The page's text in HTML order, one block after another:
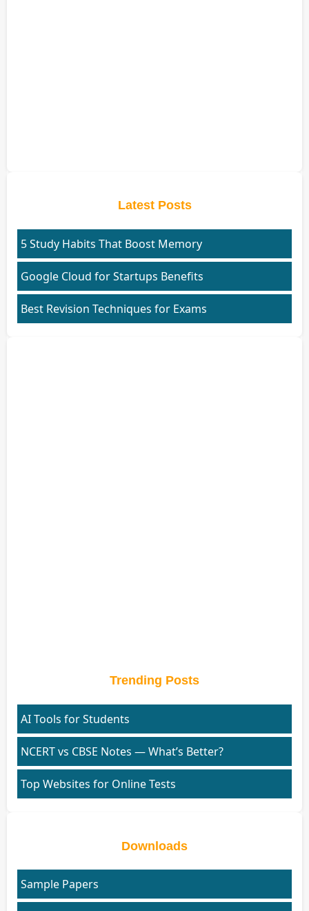
Latest Posts
5 Study Habits That Boost Memory
Google Cloud for Startups Benefits
Best Revision Techniques for Exams
Trending Posts
AI Tools for Students
NCERT vs CBSE Notes — What’s Better?
Top Websites for Online Tests
Downloads
Sample Papers